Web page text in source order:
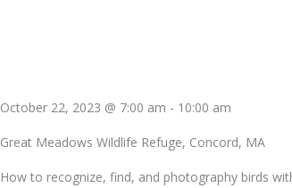
October 22, 2023 @ 7:00 am - 10:00 am
Great Meadows Wildlife Refuge, Concord, MA
How to recognize, find, and photography birds